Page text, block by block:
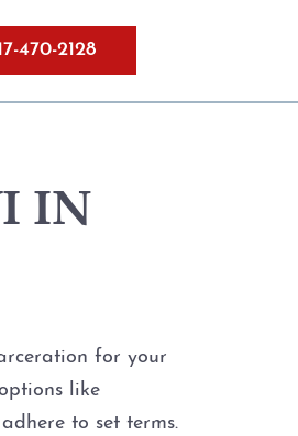
470-2128
IN
for your
like
to set terms.